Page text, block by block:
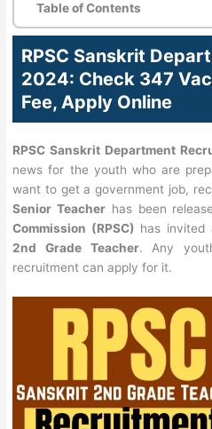
Table of Contents
RPSC Sanskrit
2024: Check 347
Fee, Apply Online
RPSC Sanskrit Department
news for the youth who are
want to get a government job,
Senior Teacher has been
Commission (RPSC) has invited
2nd Grade Teacher. Any
recruitment can apply for it.